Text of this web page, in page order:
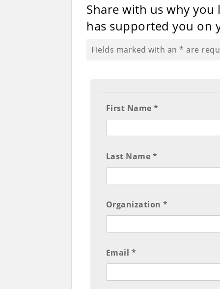
Share with us why
has supported you on
Fields marked with an * are
First Name *
Last Name *
Organization *
Email *